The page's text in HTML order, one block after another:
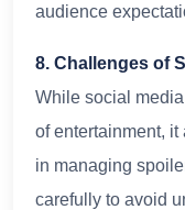
audience
8. Challenges of
While social
of entertainment,
in managing
carefully to avoid